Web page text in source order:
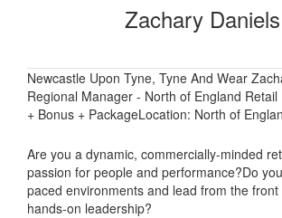
Zachary Daniels
Newcastle Upon Tyne, Tyne And Wear
Regional Manager - North of England
+ Bonus + PackageLocation: North of
Are you a dynamic, commercially-minded
passion for people and performance?Do
paced environments and lead from the front
hands-on leadership?